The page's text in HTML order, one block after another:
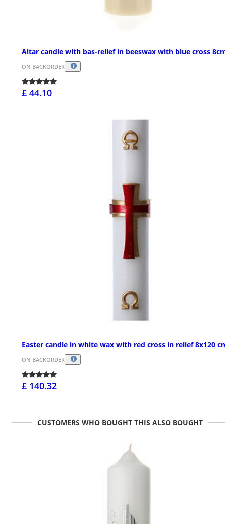
Altar candle with bas-relief in beeswax with blue cross
ON BACKORDER
£ 44.10
Easter candle in white wax with red cross in relief 8x120
ON BACKORDER
£ 140.32
CUSTOMERS WHO BOUGHT THIS ALSO BOUGHT